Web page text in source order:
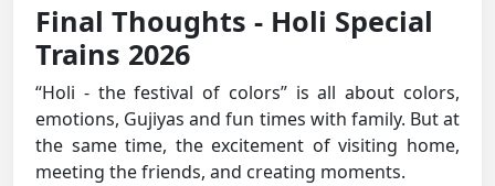
Final Thoughts - Holi Special
Trains 2026
“Holi - the festival of colors” is all about colors,
emotions, Gujiyas and fun times with family. But at
the same time, the excitement of visiting home,
meeting the friends, and creating moments.